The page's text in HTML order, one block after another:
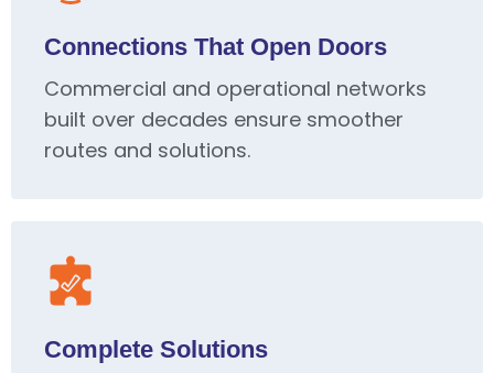
Connections That Open Doors
Commercial and operational networks
built over decades ensure smoother
routes and solutions.
Complete Solutions